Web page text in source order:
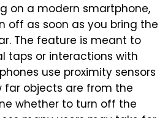
on a modern smartphone,
off as soon as you bring the
The feature is meant to
taps or interactions with
use proximity sensors
far objects are from the
whether to turn off the